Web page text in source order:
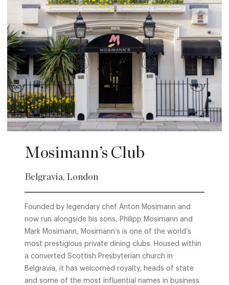
Mosimann’s Club
Belgravia, London
Founded by legendary chef Anton Mosimann and
now run alongside his sons, Philipp Mosimann and
Mark Mosimann, Mosimann’s is one of the world’s
most prestigious private dining clubs. Housed within
a converted Scottish Presbyterian church in
Belgravia, it has welcomed royalty, heads of state
and some of the most influential names in business